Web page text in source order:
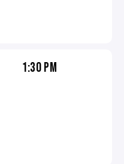
1:30 PM